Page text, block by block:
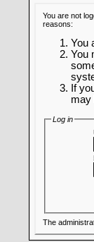
You are not
reasons:
You
You
If
may
Log in
The